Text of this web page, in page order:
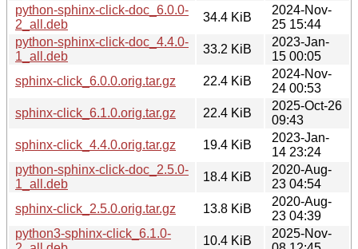
python-sphinx-click-doc_6.0.0-
2_all.deb
34.4 KiB
2024-Nov-
25 15:44
python-sphinx-click-doc_4.4.0-
1_all.deb
33.2 KiB
2023-Jan-
15 00:05
sphinx-click_6.0.0.orig.tar.gz
22.4 KiB
2024-Nov-
24 00:53
sphinx-click_6.1.0.orig.tar.gz
22.4 KiB
2025-Oct-26
09:43
sphinx-click_4.4.0.orig.tar.gz
19.4 KiB
2023-Jan-
14 23:24
python-sphinx-click-doc_2.5.0-
1_all.deb
18.4 KiB
2020-Aug-
23 04:54
sphinx-click_2.5.0.orig.tar.gz
13.8 KiB
2020-Aug-
23 04:39
python3-sphinx-click_6.1.0-
10.4 KiB
2025-Nov-